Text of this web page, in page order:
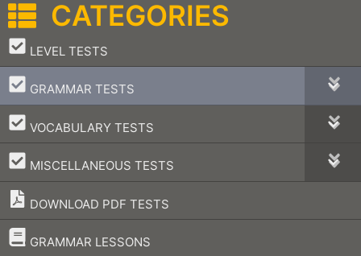
CATEGORIES
LEVEL TESTS
–
GRAMMAR TESTS
–
VOCABULARY TESTS
–
MISCELLANEOUS TESTS
–
DOWNLOAD PDF TESTS
GRAMMAR LESSONS
–